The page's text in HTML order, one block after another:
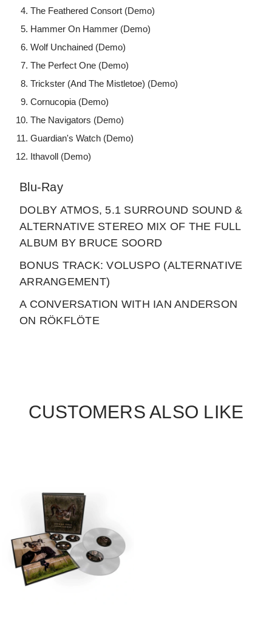
The Feathered Consort (Demo)
Hammer On Hammer (Demo)
Wolf Unchained (Demo)
The Perfect One (Demo)
Trickster (And The Mistletoe) (Demo)
Cornucopia (Demo)
The Navigators (Demo)
Guardian's Watch (Demo)
Ithavoll (Demo)
Blu-Ray
DOLBY ATMOS, 5.1 SURROUND SOUND &
ALTERNATIVE STEREO MIX OF THE FULL
ALBUM BY BRUCE SOORD
BONUS TRACK: VOLUSPO (ALTERNATIVE
ARRANGEMENT)
A CONVERSATION WITH IAN ANDERSON
ON RÖKFLÖTE
CUSTOMERS ALSO LIKE